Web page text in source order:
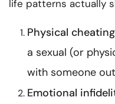
life patterns actually
Physical
a sexual (or
with someone
Emotional